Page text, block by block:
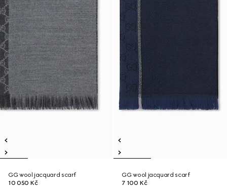
GG wool jacquard scarf
10 050 Kč
GG wool jacquard scarf
7 100 Kč